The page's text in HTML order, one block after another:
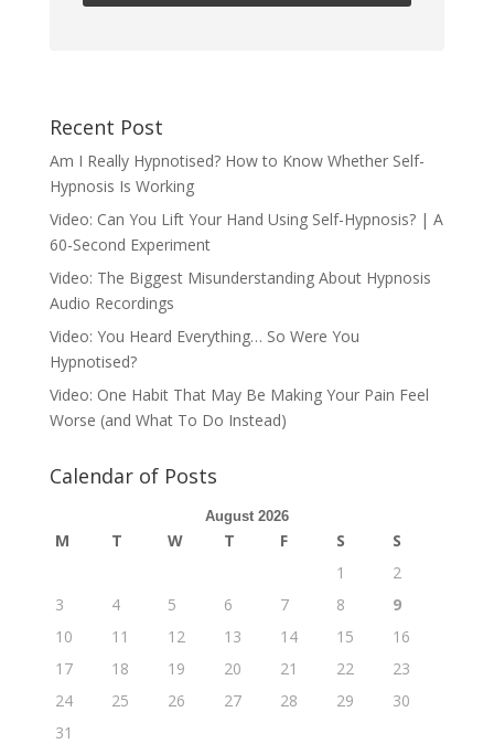
Recent Post
Am I Really Hypnotised? How to Know Whether Self-
Hypnosis Is Working
Video: Can You Lift Your Hand Using Self-Hypnosis? | A
60-Second Experiment
Video: The Biggest Misunderstanding About Hypnosis
Audio Recordings
Video: You Heard Everything… So Were You
Hypnotised?
Video: One Habit That May Be Making Your Pain Feel
Worse (and What To Do Instead)
Calendar of Posts
August 2026
M T W T F S
S
1
2
3
4 5 6 7 8
9
10
11 12 13 14 15
16
17
18 19 20 21 22
23
24
25 26 27 28 29
30
31